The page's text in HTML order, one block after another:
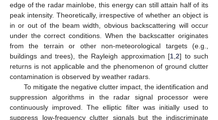
edge of the radar mainlobe, this energy can still attain half of its
peak intensity. Theoretically, irrespective of whether an object is
in or out of the beam width, obvious backscattering will occur
under the correct conditions. When the backscatter originates
from the terrain or other non-meteorological targets (e.g.,
buildings and trees), the Rayleigh approximation [1 2] to such
returns is not applicable and the phenomenon of ground clutter
contamination is observed by weather radars.
To mitigate the negative clutter impact, the identification and
suppression algorithms in the radar signal processor were
continuously improved. The elliptic filter was initially used to
suppress low-frequency clutter signals but the indiscriminate